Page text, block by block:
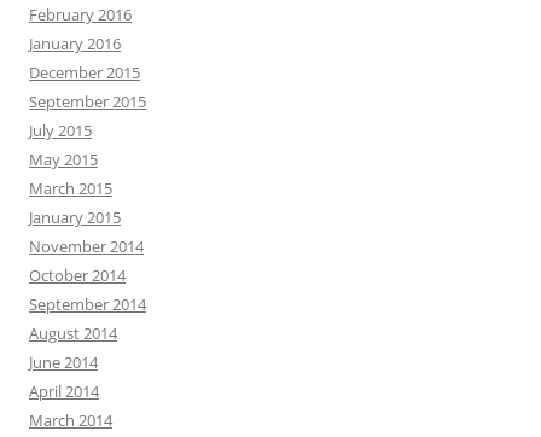
February 2016
January 2016
December 2015
September 2015
July 2015
May 2015
March 2015
January 2015
November 2014
October 2014
September 2014
August 2014
June 2014
April 2014
March 2014